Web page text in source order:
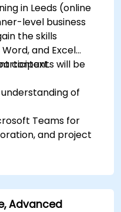
lists tailored to
workflows,
Microsoft 365
tracking.
in Leeds (online
level business
the skills
and Excel
context. will be
of
Teams for
and project
formatting,
manipulation, and
Advanced